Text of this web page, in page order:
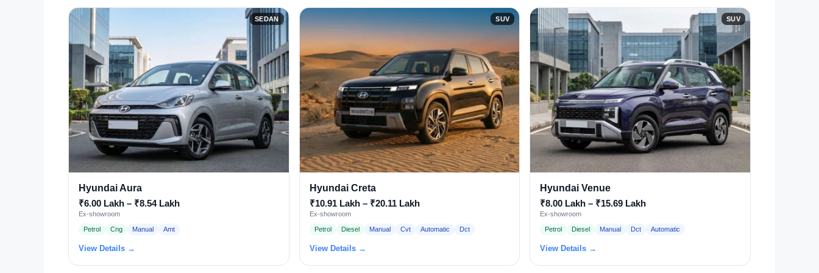
SEDAN
Hyundai Aura
₹6.00 Lakh – ₹8.54 Lakh
Ex-showroom
Petrol Cng Manual Amt
View Details →
SUV
Hyundai Creta
₹10.91 Lakh – ₹20.11 Lakh
Ex-showroom
Petrol Diesel Manual Cvt Automatic Dct
View Details →
SUV
Hyundai Venue
₹8.00 Lakh – ₹15.69 Lakh
Ex-showroom
Petrol Diesel Manual Dct Automatic
View Details →